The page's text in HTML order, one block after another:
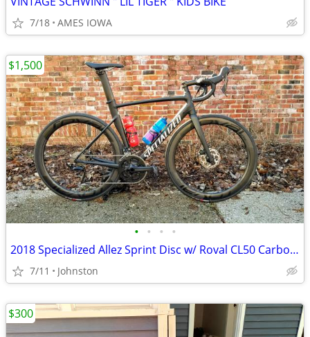
7/18 AMES IOWA
• • • •
2018 Specialized Allez Sprint Disc w/ Roval CL50 Carbon Wheels
7/11 Johnston
$1,500
$300